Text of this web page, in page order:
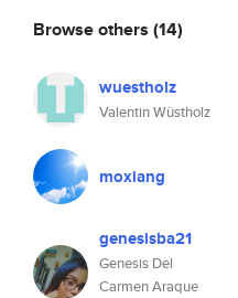
Browse others (14)
wuestholz
Valentin Wüstholz
moxiang
genesisba21
Genesis Del
Carmen Araque